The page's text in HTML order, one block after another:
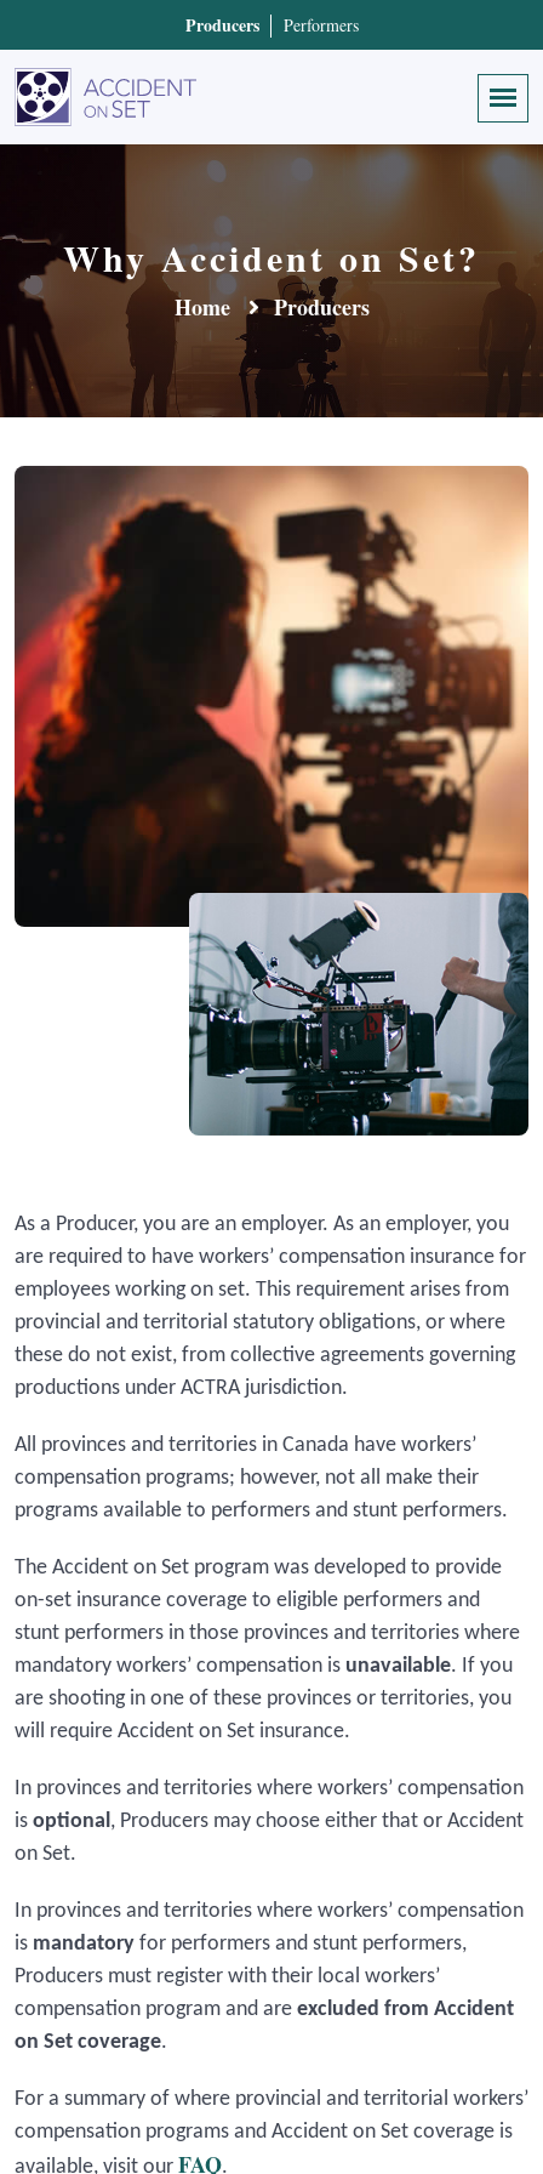
Producers Performers
Why Accident on Set?
Home Producers
As a Producer, you are an employer. As an employer, you
are required to have workers’ compensation insurance for
employees working on set. This requirement arises from
provincial and territorial statutory obligations, or where
these do not exist, from collective agreements governing
productions under ACTRA jurisdiction.
All provinces and territories in Canada have workers’
compensation programs; however, not all make their
programs available to performers and stunt performers.
The Accident on Set program was developed to provide
on-set insurance coverage to eligible performers and
stunt performers in those provinces and territories where
mandatory workers’ compensation is unavailable. If you
are shooting in one of these provinces or territories, you
will require Accident on Set insurance.
In provinces and territories where workers’ compensation
is optional, Producers may choose either that or Accident
on Set.
In provinces and territories where workers’ compensation
is mandatory for performers and stunt performers,
Producers must register with their local workers’
compensation program and are excluded from Accident
on Set coverage.
For a summary of where provincial and territorial workers’
compensation programs and Accident on Set coverage is
available, visit our FAQ.